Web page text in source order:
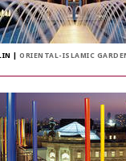
|ORIENTAL-ISLAMIC